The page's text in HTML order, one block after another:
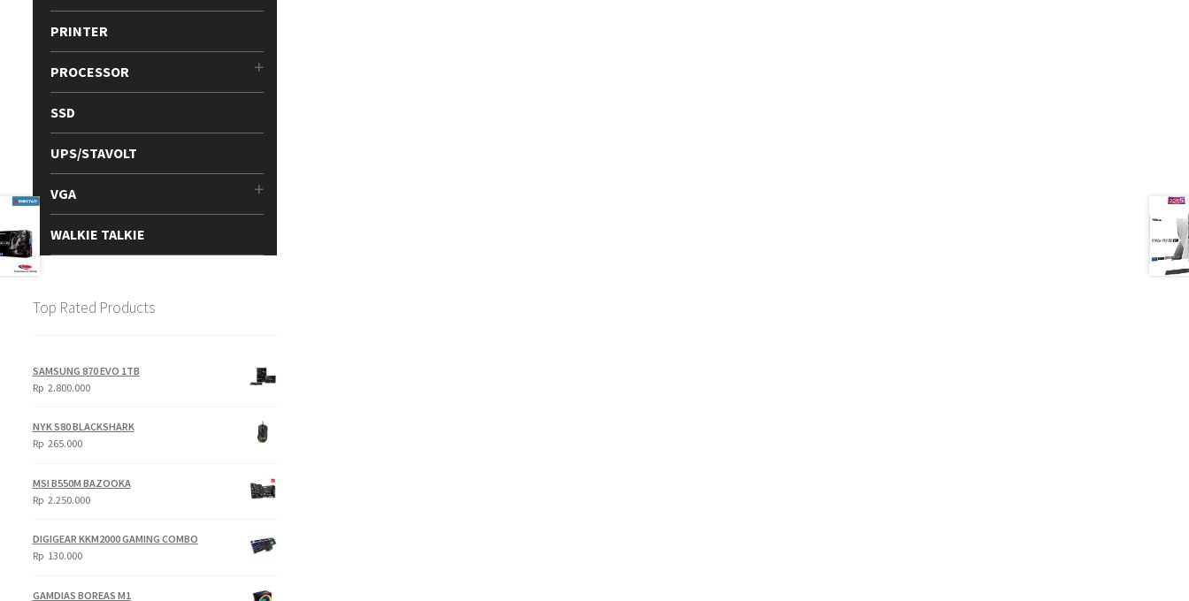
PRINTER
PROCESSOR
SSD
UPS/STAVOLT
VGA
WALKIE TALKIE
Top Rated Products
SAMSUNG 870 EVO 1TB
Rp 2.800.000
NYK S80 BLACKSHARK
Rp 265.000
MSI B550M BAZOOKA
Rp 2.250.000
DIGIGEAR KKM2000 GAMING COMBO
Rp 130.000
GAMDIAS BOREAS M1